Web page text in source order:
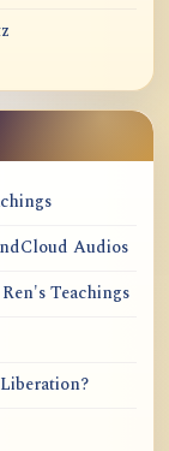
Audios
Teachings